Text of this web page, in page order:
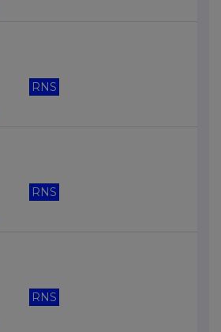
RNS
RNS
RNS